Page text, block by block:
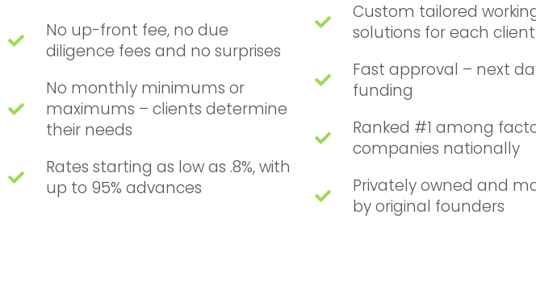
No up-front fee, no due
diligence fees and no surprises
No monthly minimums or
maximums – clients determine
their needs
Rates starting as low as .8%, with
up to 95% advances
Custom tailored
solutions for each client
Fast approval – next
funding
Ranked #1 among
companies nationally
Privately owned and
by original founders